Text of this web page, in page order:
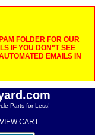
FOLDER FOR OUR
IF YOU DON"T SEE
EMAILS IN
Parts for Less!
VIEW CART